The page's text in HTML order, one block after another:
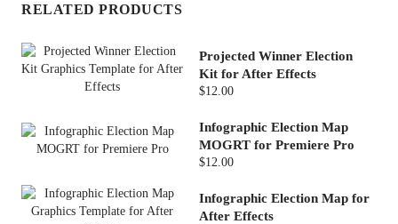
RELATED PRODUCTS
Projected Winner Election
Kit for After Effects
$12.00
Infographic Election Map
MOGRT for Premiere Pro
$12.00
Infographic Election Map for
After Effects